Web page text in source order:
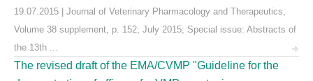
19.07.2015 | Journal of Veterinary Pharmacology and Therapeutics,
Volume 38 supplement, p. 152; July 2015; Special issue: Abstracts of
the 13th ...
The revised draft of the EMA/CVMP "Guideline for the